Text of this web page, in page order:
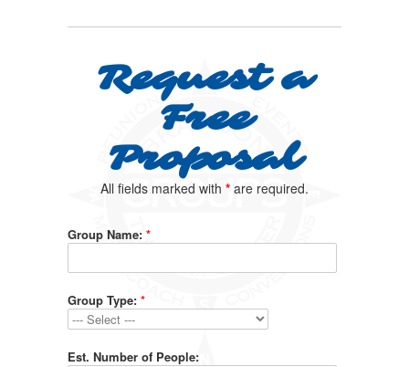
Request a
Free
Proposal
All fields marked with * are required.
Group Name: *
Group Type: *
Est. Number of People: